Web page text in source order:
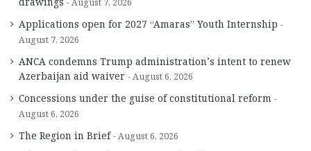
August 7, 2026
Applications open for 2027 “Amaras” Youth Internship
August 7, 2026
ANCA condemns Trump administration’s intent to renew
Azerbaijan aid waiver
August 6, 2026
Concessions under the guise of constitutional reform
August 6, 2026
The Region in Brief August 6, 2026